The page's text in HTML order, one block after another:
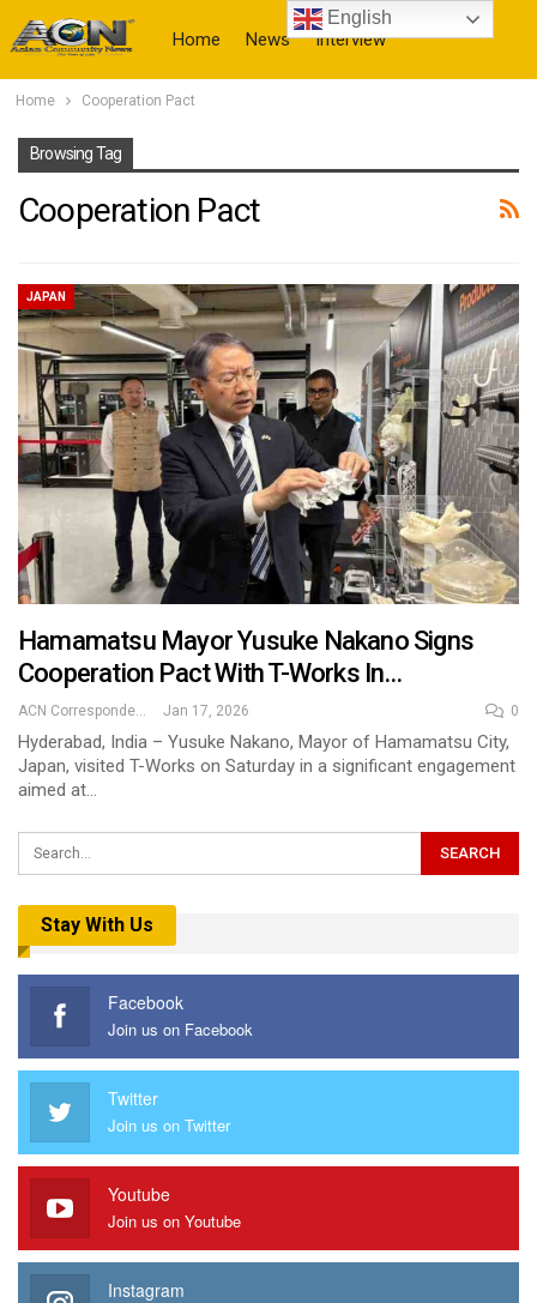
Home News Interview
Home Cooperation Pact
Browsing Tag
Cooperation Pact
JAPAN
Hamamatsu Mayor Yusuke Nakano Signs
Cooperation Pact With T-Works In…
ACN Correspondent Jan 17, 2026 0
Hyderabad, India – Yusuke Nakano, Mayor of Hamamatsu City,
Japan, visited T-Works on Saturday in a significant engagement
aimed at…
Stay With Us
Facebook
Join us on Facebook
Twitter
Join us on Twitter
Youtube
Join us on Youtube
Instagram
English